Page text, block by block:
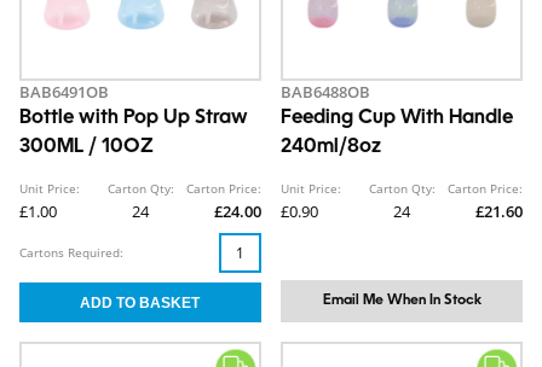
BAB6491OB
Bottle with Pop Up Straw
300ML / 10OZ
Unit Price:
£1.00
Carton Qty:
24
Carton Price:
£24.00
Cartons Required:
BAB6488OB
Feeding Cup With Handle
240ml/8oz
Unit Price:
£0.90
Carton Qty:
24
Carton Price:
£21.60
Email Me When In Stock